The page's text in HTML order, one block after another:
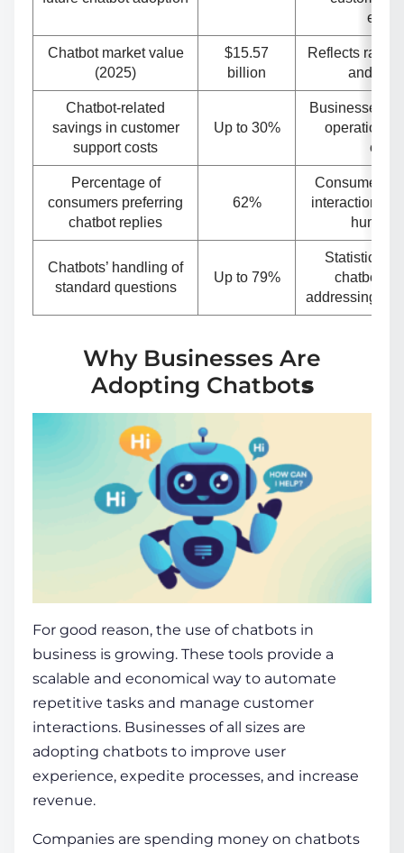
Chatbot market value
(2025)
$15.57
billion
Reflects rapid
and
Chatbot-related
savings in customer
support costs
Up to 30%
Businesses
operational
Percentage of
consumers preferring
chatbot replies
62%
Consumers
interactions
human
Chatbots’ handling of
standard questions
Up to 79%
Statistical
chatbot
addressing
Why Businesses Are
Adopting Chatbots
For good reason, the use of chatbots in
business is growing. These tools provide a
scalable and economical way to automate
repetitive tasks and manage customer
interactions. Businesses of all sizes are
adopting chatbots to improve user
experience, expedite processes, and increase
revenue.
Companies are spending money on chatbots